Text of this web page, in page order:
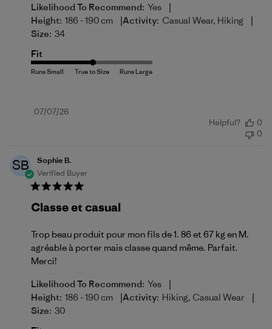
Likelihood To Recommend: Yes |
Height: 186 - 190 cm |Activity: Casual Wear, Hiking |
Size: 34
Fit
Published
07/07/26
Helpful?
0
0
SB
Sophie B.
Verified Buyer
Classe et casual
Trop beau produit pour mon fils de 1. 86 et 67 kg en M.
agréable à porter mais classe quand même. Parfait.
Merci!
Likelihood To Recommend: Yes |
Height: 186 - 190 cm |Activity: Hiking, Casual Wear |
Size: 30